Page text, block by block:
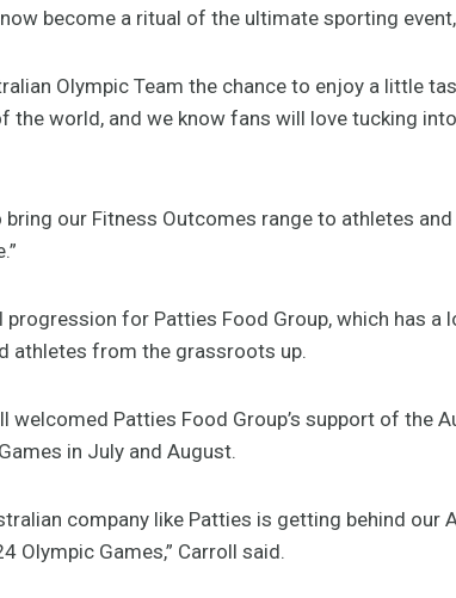
become a ritual of the ultimate sporting
Olympic Team the chance to enjoy a little
world, and we know fans will love tucking
bring our Fitness Outcomes range to athletes
progression for Patties Food Group, which has
athletes from the grassroots up.
welcomed Patties Food Group’s support of the
in July and August.
company like Patties is getting behind our
Olympic Games,” Carroll said.